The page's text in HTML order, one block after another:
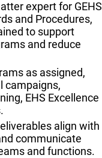
expert for GEHS
and Procedures,
to support
and reduce
as assigned,
campaigns,
EHS Excellence
align with
communicate
and functions.